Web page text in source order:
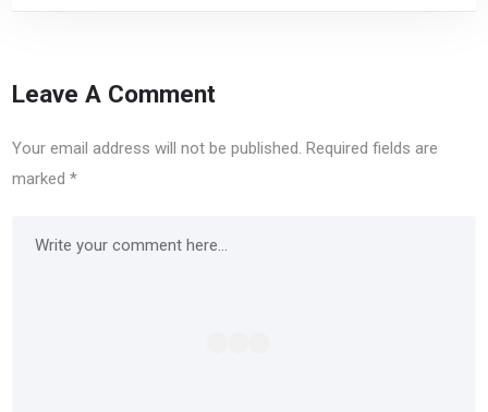
Leave A Comment
Your email address will not be published. Required fields are
marked*